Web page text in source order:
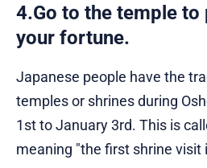
4.Go to the temple to
your fortune.
Japanese people have the
temples or shrines during
1st to January 3rd. This is
meaning "the first shrine visit